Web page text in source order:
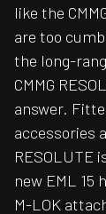
like the
are too
the long-
CMMG
answer.
accessories
RESOLUTE
new EML 15
M-LOK